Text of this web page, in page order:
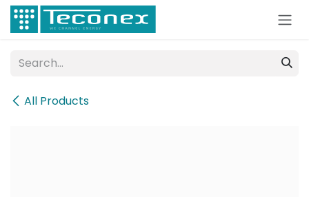
Skip to Content
All Products